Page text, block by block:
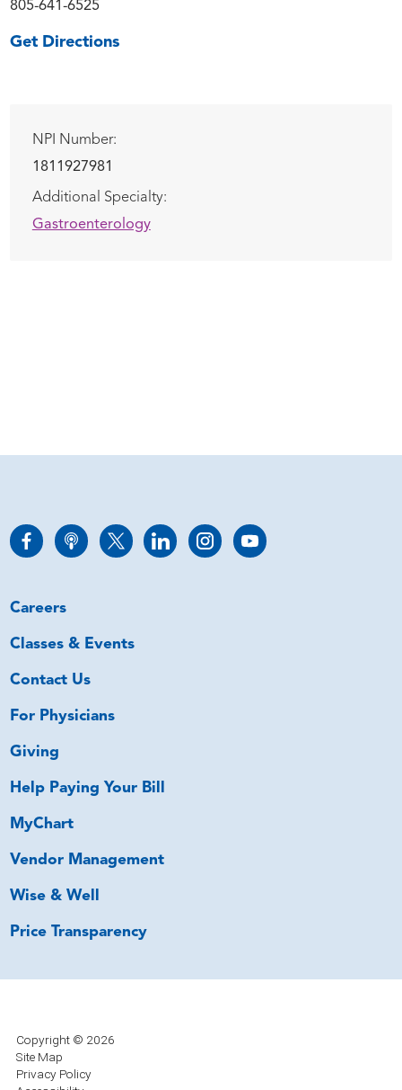
805-641-6525
Get Directions
NPI Number:
1811927981
Additional Specialty:
Gastroenterology
Careers
Classes & Events
Contact Us
For Physicians
Giving
Help Paying Your Bill
MyChart
Vendor Management
Wise & Well
Price Transparency
Copyright © 2026
Site Map
Privacy Policy